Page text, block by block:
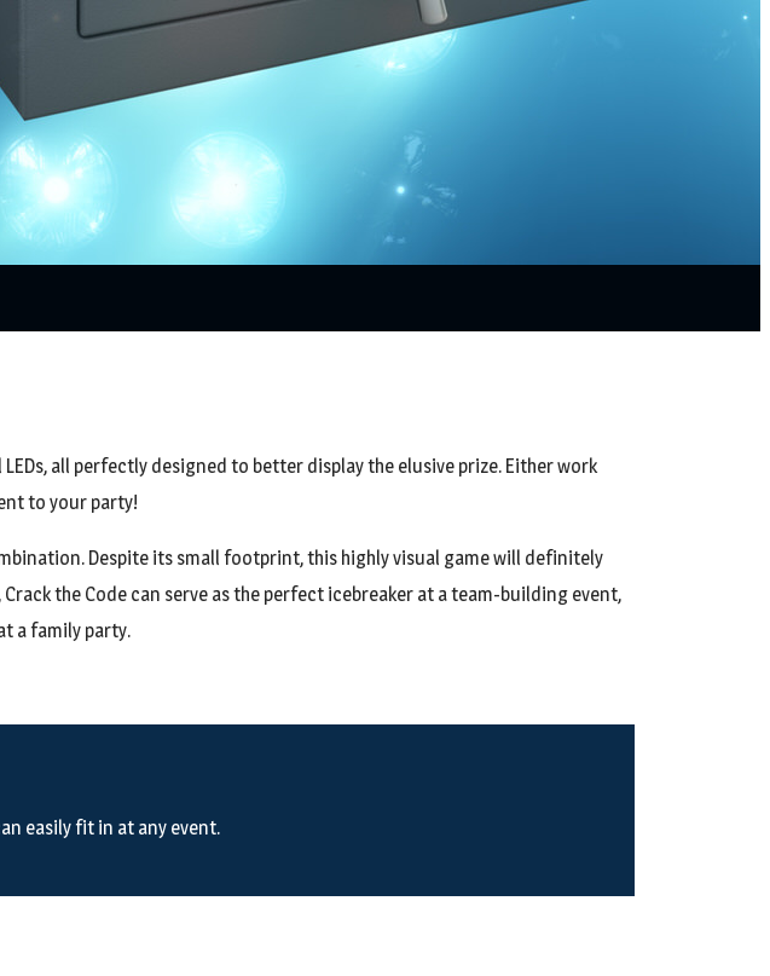
all perfectly designed to better display the elusive prize. Either work
to your party!
Despite its small footprint, this highly visual game will definitely
the Code can serve as the perfect icebreaker at a team-building event,
a family party.
easily fit in at any event.